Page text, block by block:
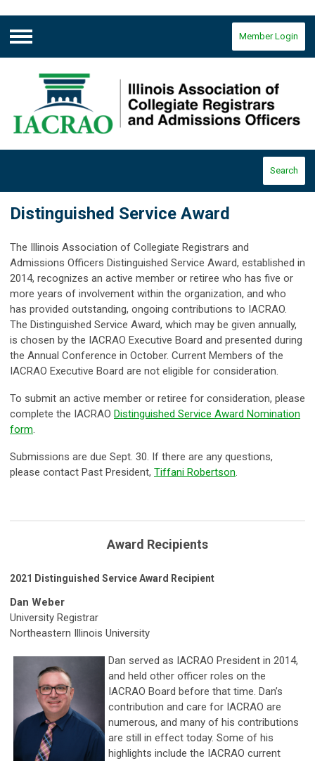
Menu
Member Login
Search
Distinguished Service Award
The Illinois Association of Collegiate Registrars and
Admissions Officers Distinguished Service Award, established in
2014, recognizes an active member or retiree who has five or
more years of involvement within the organization, and who
has provided outstanding, ongoing contributions to IACRAO.
The Distinguished Service Award, which may be given annually,
is chosen by the IACRAO Executive Board and presented during
the Annual Conference in October. Current Members of the
IACRAO Executive Board are not eligible for consideration.
To submit an active member or retiree for consideration, please
complete the IACRAO Distinguished Service Award Nomination
form.
Submissions are due Sept. 30. If there are any questions,
please contact Past President, Tiffani Robertson.
Award Recipients
2021 Distinguished Service Award Recipient
Dan Weber
University Registrar
Northeastern Illinois University
Dan served as IACRAO President in 2014,
and held other officer roles on the
IACRAO Board before that time. Dan’s
contribution and care for IACRAO are
numerous, and many of his contributions
are still in effect today. Some of his
highlights include the IACRAO current